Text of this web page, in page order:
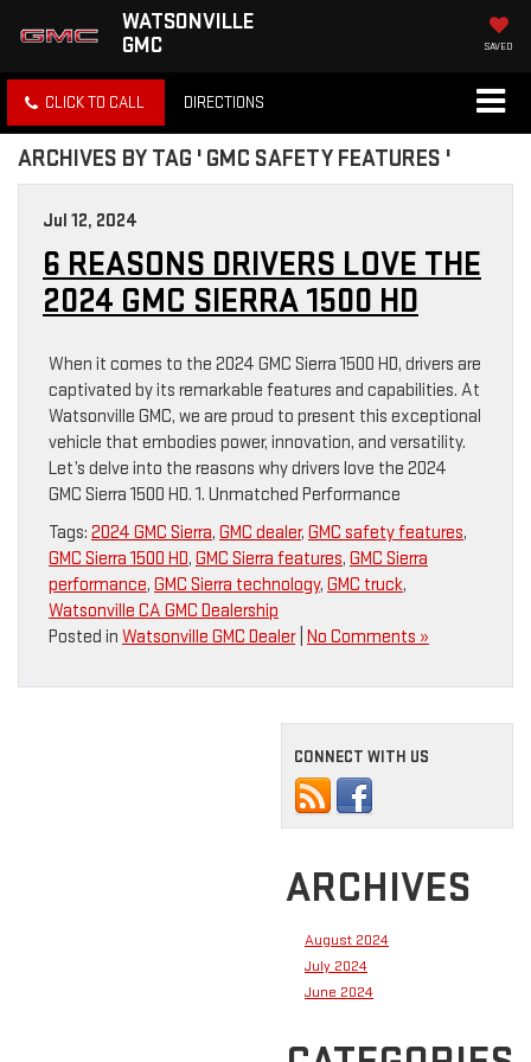
WATSONVILLE
GMC
SAVED
CLICK TO CALL DIRECTIONS
ARCHIVES BY TAG ' GMC SAFETY FEATURES '
Jul 12, 2024
6 REASONS DRIVERS LOVE THE
2024 GMC SIERRA 1500 HD
When it comes to the 2024 GMC Sierra 1500 HD, drivers are
captivated by its remarkable features and capabilities. At
Watsonville GMC, we are proud to present this exceptional
vehicle that embodies power, innovation, and versatility.
Let’s delve into the reasons why drivers love the 2024
GMC Sierra 1500 HD. 1. Unmatched Performance
Tags: 2024 GMC Sierra, GMC dealer, GMC safety features,
GMC Sierra 1500 HD, GMC Sierra features, GMC Sierra
performance, GMC Sierra technology, GMC truck,
Watsonville CA GMC Dealership
Posted in Watsonville GMC Dealer| No Comments »
CONNECT WITH US
ARCHIVES
August 2024
July 2024
June 2024